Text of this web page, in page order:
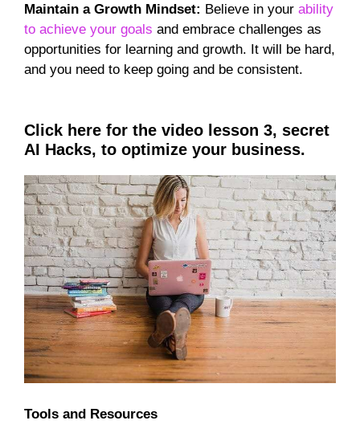
Maintain a Growth Mindset: Believe in your ability
to achieve your goals and embrace challenges as
opportunities for learning and growth. It will be hard,
and you need to keep going and be consistent.
Click here for the video lesson 3, secret
AI Hacks, to optimize your business.
Tools and Resources